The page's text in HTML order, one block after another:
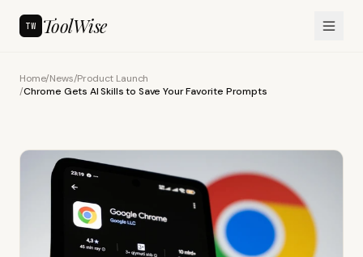
TW ToolWise
Home/News/Product Launch
/Chrome Gets AI Skills to Save Your Favorite Prompts